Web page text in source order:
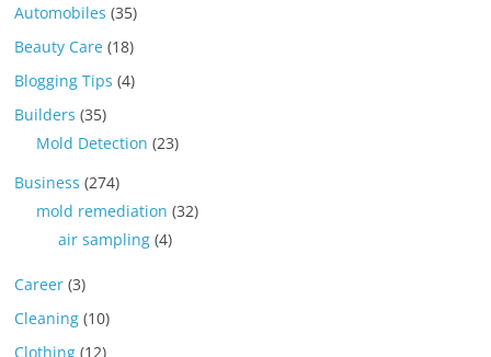
Automobiles (35)
Beauty Care (18)
Blogging Tips (4)
Builders (35)
Mold Detection (23)
Business (274)
mold remediation (32)
air sampling (4)
Career (3)
Cleaning (10)
Clothing (12)